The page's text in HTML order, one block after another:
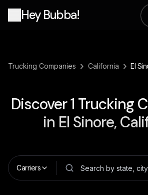
Hey Bubba!
Trucking Companies › California › El
Discover1 Trucking
in El Sinore,
Carriers